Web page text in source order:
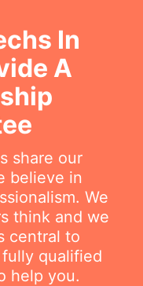
In
A
share our
believe in
We
think and we
central to
qualified
help you.